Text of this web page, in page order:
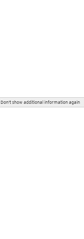
Don't show additional information again